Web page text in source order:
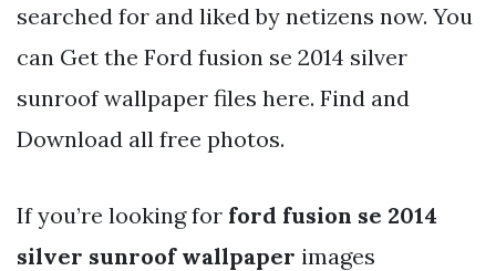
searched for and liked by netizens now. You
can Get the Ford fusion se 2014 silver
sunroof wallpaper files here. Find and
Download all free photos.
If you’re looking for ford fusion se 2014
silver sunroof wallpaper images